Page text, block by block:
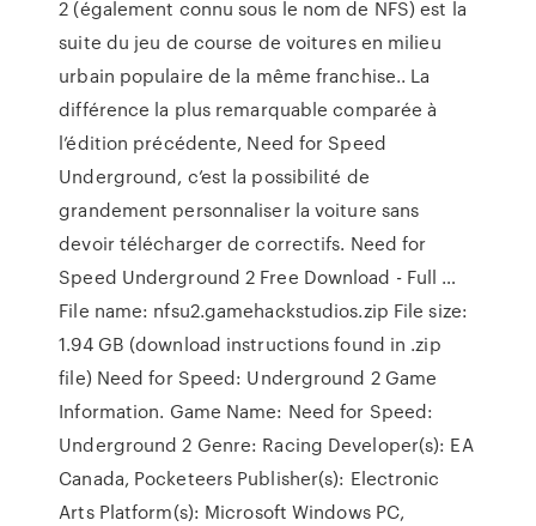
2 (également connu sous le nom de NFS) est la
suite du jeu de course de voitures en milieu
urbain populaire de la même franchise.. La
différence la plus remarquable comparée à
l’édition précédente, Need for Speed
Underground, c’est la possibilité de
grandement personnaliser la voiture sans
devoir télécharger de correctifs. Need for
Speed Underground 2 Free Download - Full …
File name: nfsu2.gamehackstudios.zip File size:
1.94 GB (download instructions found in .zip
file) Need for Speed: Underground 2 Game
Information. Game Name: Need for Speed:
Underground 2 Genre: Racing Developer(s): EA
Canada, Pocketeers Publisher(s): Electronic
Arts Platform(s): Microsoft Windows PC,